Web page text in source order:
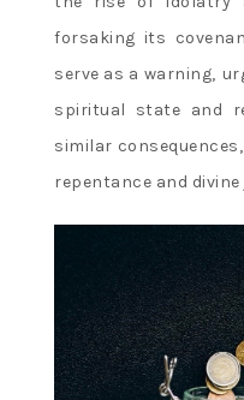
forsaking its
serve as a warning‚
spiritual state and
similar
repentance and